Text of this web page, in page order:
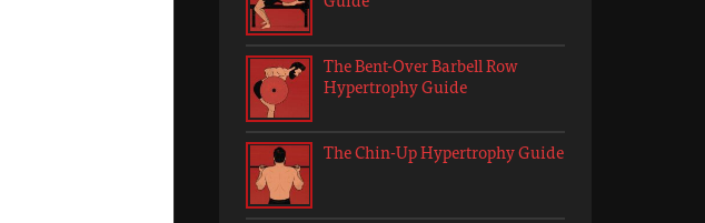
The Bent-Over Barbell Row
Hypertrophy Guide
The Chin-Up Hypertrophy Guide